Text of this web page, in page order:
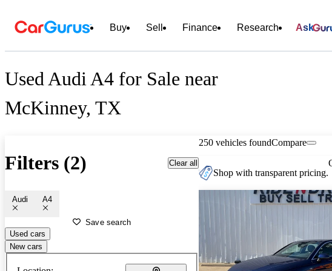
Buy Sell Finance Research Ask
Used Audi A4 for Sale near
McKinney, TX
Filters (2) Clear all
Audi A4
Save search
Used cars
New cars
250 vehicles foundCompare
Shop with transparent pricing.